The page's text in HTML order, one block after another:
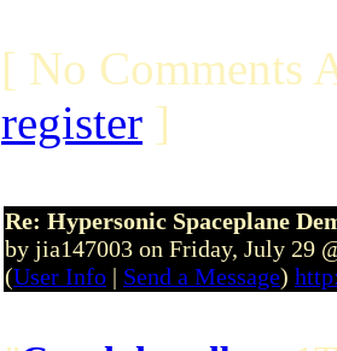
[ No Comments
register ]
Re: Hypersonic Spaceplane
by jia147003 on Friday, July 29
(User Info | Send a Message)